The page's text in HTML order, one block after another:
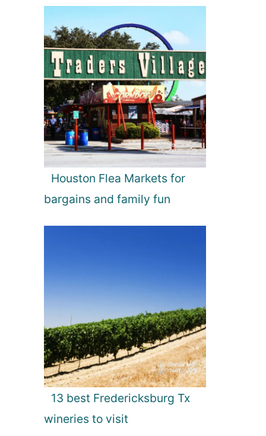
Houston Flea Markets for
bargains and family fun
13 best Fredericksburg Tx
wineries to visit